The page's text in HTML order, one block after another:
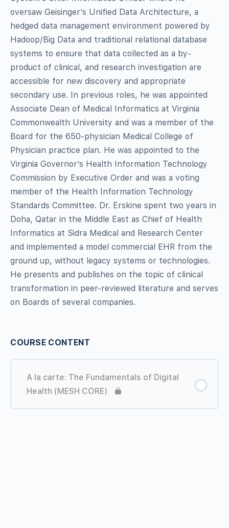
oversaw Geisinger’s Unified Data Architecture, a
hedged data management environment powered by
Hadoop/Big Data and traditional relational database
systems to ensure that data collected as a by-
product of clinical, and research investigation are
accessible for new discovery and appropriate
secondary use. In previous roles, he was appointed
Associate Dean of Medical Informatics at Virginia
Commonwealth University and was a member of the
Board for the 650-physician Medical College of
Physician practice plan. He was appointed to the
Virginia Governor’s Health Information Technology
Commission by Executive Order and was a voting
member of the Health Information Technology
Standards Committee. Dr. Erskine spent two years in
Doha, Qatar in the Middle East as Chief of Health
Informatics at Sidra Medical and Research Center
and implemented a model commercial EHR from the
ground up, without legacy systems or technologies.
He presents and publishes on the topic of clinical
transformation in peer-reviewed literature and serves
on Boards of several companies.
COURSE CONTENT
A la carte: The Fundamentals of Digital
Health (MESH CORE)